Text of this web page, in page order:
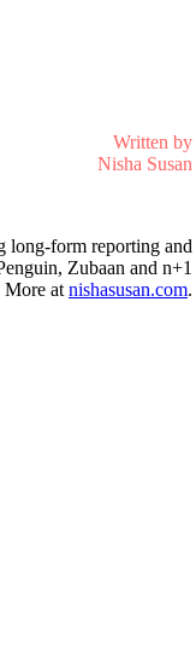
Written by
Nisha Susan
long-form reporting and
Zubaan and n+1
More atnishasusan.com.